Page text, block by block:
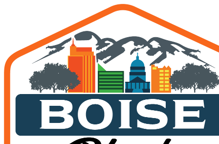
How to Choose Patio